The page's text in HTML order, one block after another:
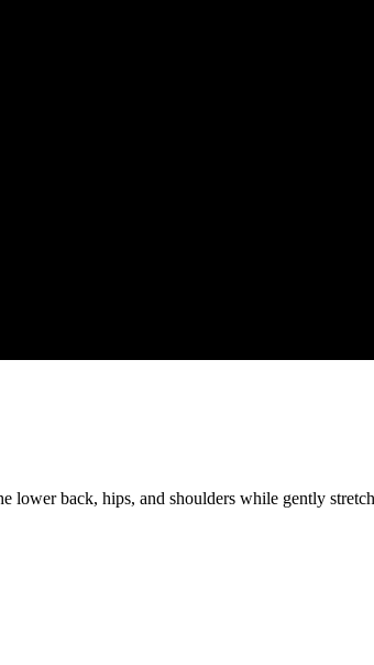
back, hips, and shoulders while gently